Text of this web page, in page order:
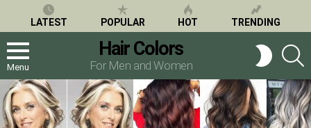
LATEST POPULAR HOT TRENDING
Menu
Hair Colors
For Men and Women
SWITCH
SKIN
LATEST
STORIES